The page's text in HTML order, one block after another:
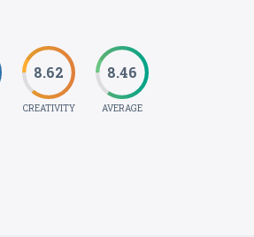
8.62
CREATIVITY
8.46
AVERAGE